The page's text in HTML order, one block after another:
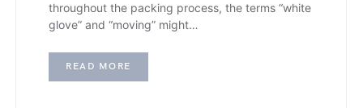
throughout the packing process, the terms “white
glove” and “moving” might…
READ MORE